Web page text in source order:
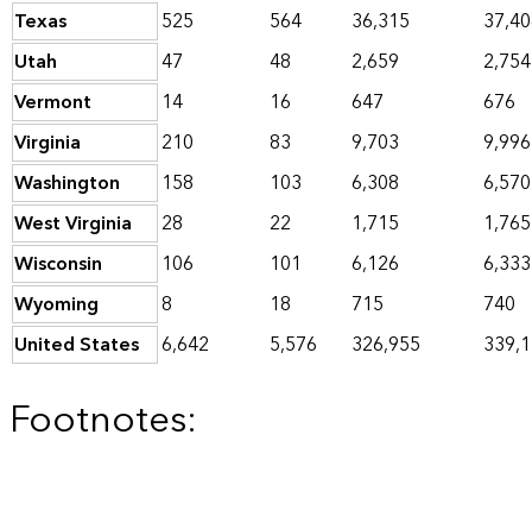
Texas
525 564 36,315
Utah
47 48 2,659
2,754
Vermont
14 16 647
676
Virginia
210 83 9,703
9,996
Washington
158 103 6,308
6,570
West Virginia
28 22 1,715
1,765
Wisconsin
106 101 6,126
6,333
Wyoming
8 18 715
740
United States
6,642 5,576 326,955
Footnotes: